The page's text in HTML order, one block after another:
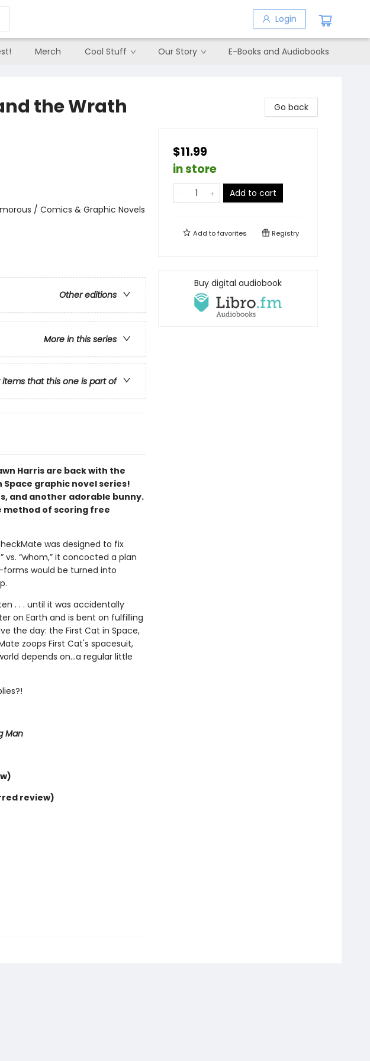
Login
Merch Cool Stuff Our Story E-Books and Audiobooks
the Wrath
/ Comics & Graphic Novels
Other editions
More in this series
items that this one is part of
Harris are back with the
graphic novel series!
and another adorable bunny.
method of scoring free
was designed to fix
“whom,” it concocted a plan
forms would be turned into
. . . until it was accidentally
on Earth and is bent on fulfilling
the day: the First Cat in Space,
zoops First Cat's spacesuit,
depends on...a regular little
Man
review)
Go back
$11.99
in store
Add to cart
Add tofavorites Registry
Buy digital audiobook